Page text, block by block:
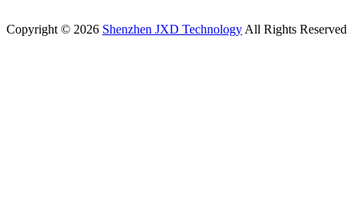
Copyright © 2026 Shenzhen JXD Technology All Rights Reserved